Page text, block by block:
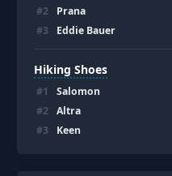
#2 Prana
#3 Eddie Bauer
Hiking Shoes
#1 Salomon
#2 Altra
#3 Keen